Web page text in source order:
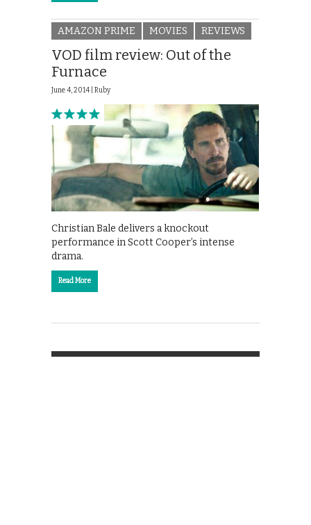
AMAZON PRIME MOVIES REVIEWS
VOD film review: Out of the
Furnace
June 4, 2014 | Ruby
Christian Bale delivers a knockout
performance in Scott Cooper’s intense
drama.
Read More